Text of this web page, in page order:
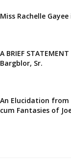
Miss Rachelle
A BRIEF
Bargblor, Sr.
An Elucidation from
cum Fantasies of